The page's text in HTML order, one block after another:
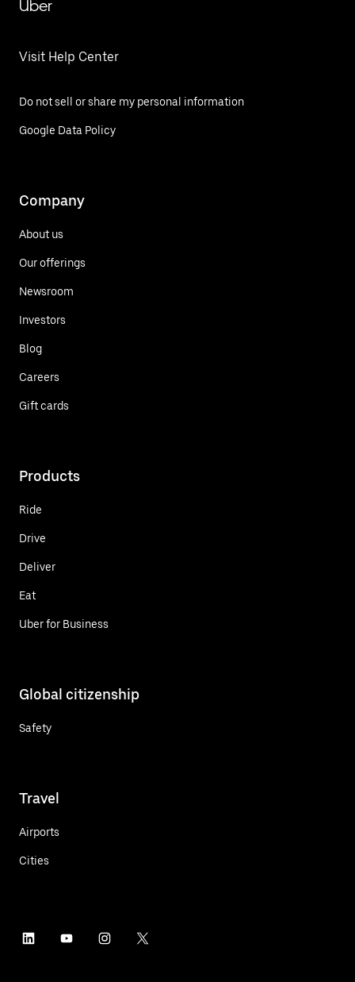
Uber
Visit Help Center
Do not sell or share my personal information
Google Data Policy
Company
About us
Our offerings
Newsroom
Investors
Blog
Careers
Gift cards
Products
Ride
Drive
Deliver
Eat
Uber for Business
Global citizenship
Safety
Travel
Airports
Cities